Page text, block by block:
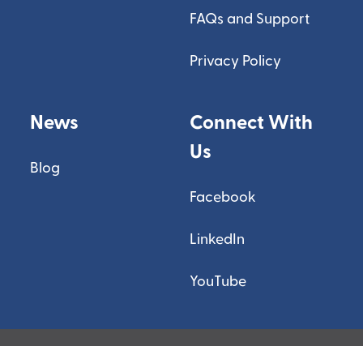
FAQs and Support
Privacy Policy
News
Blog
Connect With
Us
Facebook
LinkedIn
YouTube